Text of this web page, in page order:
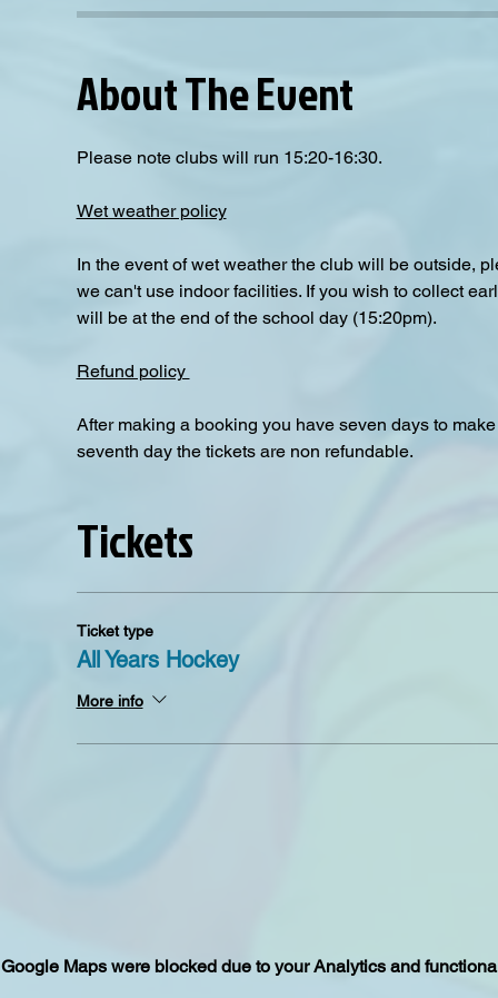
About The Event
Please note clubs will run 15:20-16:30.
Wet weather policy
In the event of wet weather the club will be outside,
we can't use indoor facilities. If you wish to collect
will be at the end of the school day (15:20pm).
Refund policy
After making a booking you have seven days to
seventh day the tickets are non refundable.
Tickets
Ticket type
All Years Hockey
More info
Google Maps were blocked due to your Analytics and